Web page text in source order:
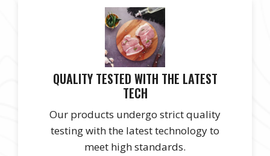
QUALITY TESTED WITH THE LATEST
TECH
Our products undergo strict quality
testing with the latest technology to
meet high standards.